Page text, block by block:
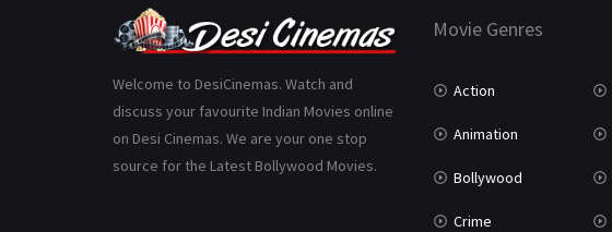
Welcome to DesiCinemas. Watch and
discuss your favourite Indian Movies online
on Desi Cinemas. We are your one stop
source for the Latest Bollywood Movies.
Movie Genres
Action
Animation
Bollywood
Crime